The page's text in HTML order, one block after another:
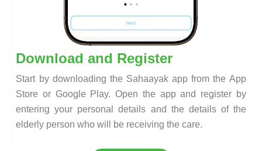
Download and Register
Start by downloading the Sahaayak app from the App
Store or Google Play. Open the app and register by
entering your personal details and the details of the
elderly person who will be receiving the care.